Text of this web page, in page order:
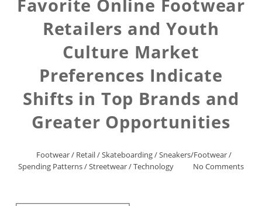
Favorite Online Footwear
Retailers and Youth
Culture Market
Preferences Indicate
Shifts in Top Brands and
Greater Opportunities
Footwear/ Retail/Skateboarding/Sneakers/Footwear/
Spending Patterns/Streetwear/Technology No Comments